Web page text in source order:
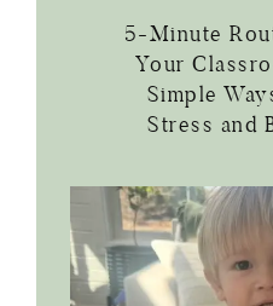
5-Minute
Your
Simple
Stress and